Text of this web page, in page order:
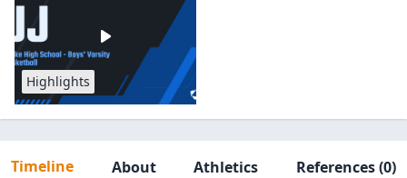
Highlights
Timeline About Athletics References(0)